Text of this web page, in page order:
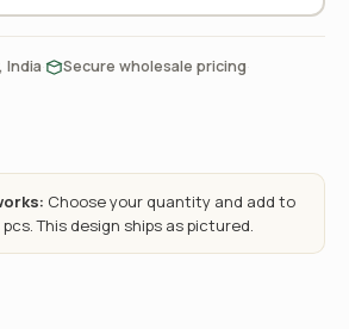
India Secure wholesale pricing
Choose your quantity and add to
This design ships as pictured.